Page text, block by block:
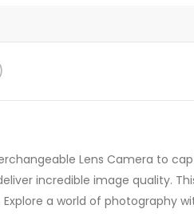
Lens Camera to
incredible image quality.
a world of photography